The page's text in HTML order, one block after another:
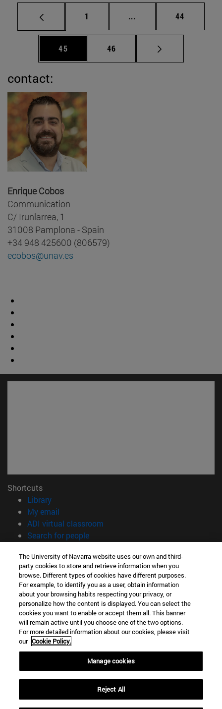
Page
1 ... Intermediate pages
Page
44
Page
45 Page
46
contact:
Enrique Cobos
Communication
C/ Irunlarrea, 1
31008 Pamplona - Spain
+34 948 425600 (806579)
ecobos@unav.es
Shortcuts
Library(opens in new window)
My email
ADI virtual classroom
Search for people(opens in new window)
Information
TEL. +34 948 42 56 00
WHAT DEGREE ARE YOU INTERESTED IN?
WHICH MASTER'S DEGREE ARE YOU INTERESTED IN?
© University of Navarra
Legal information
Accessibility
campus locator
The University of Navarra website uses our own and third-
party cookies to store and retrieve information when you
browse. Different types of cookies have different purposes.
For example, to identify you as a user, obtain information
about your browsing habits respecting your privacy, or
personalize how the content is displayed. You can select the
cookies you want to enable or accept them all. This banner
will remain active until you choose one of the two options.
For more detailed information about our cookies, please visit
our Cookie Policy.
Manage cookies
Reject All